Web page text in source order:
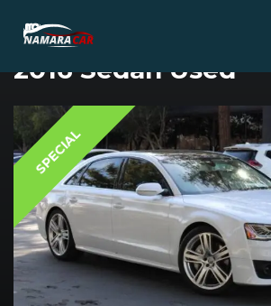
AUDI A8 L
2016 Sedan Used
SPECIAL